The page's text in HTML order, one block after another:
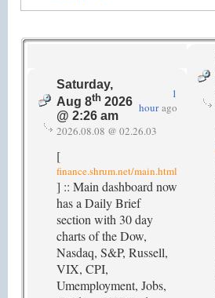
Saturday,
Aug 8th 2026
@ 2:26 am
1
hourago
2026.08.08 @ 02.26.03
[
finance.shrum.net/main.html
] :: Main dashboard now
has a Daily Brief
section with 30 day
charts of the Dow,
Nasdaq, S&P, Russell,
VIX, CPI,
Umemployment, Jobs,